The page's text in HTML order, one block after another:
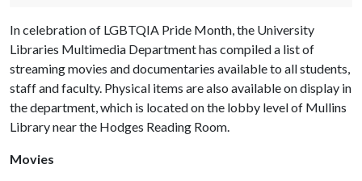
In celebration of LGBTQIA Pride Month, the University
Libraries Multimedia Department has compiled a list of
streaming movies and documentaries available to all students,
staff and faculty. Physical items are also available on display in
the department, which is located on the lobby level of Mullins
Library near the Hodges Reading Room.
Movies